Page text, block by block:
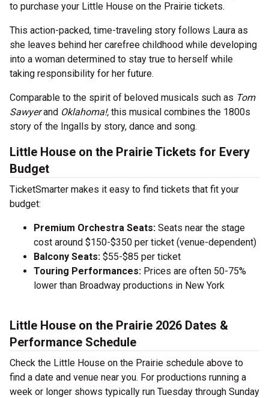
to purchase your Little House on the Prairie tickets.
This action-packed, time-traveling story follows Laura as
she leaves behind her carefree childhood while developing
into a woman determined to stay true to herself while
taking responsibility for her future.
Comparable to the spirit of beloved musicals such as Tom
Sawyerand Oklahoma!, this musical combines the 1800s
story of the Ingalls by story, dance and song.
Little House on the Prairie Tickets for Every
Budget
TicketSmarter makes it easy to find tickets that fit your
budget:
Premium Orchestra Seats: Seats near the stage
cost around $150-$350 per ticket (venue-dependent)
Balcony Seats: $55-$85 per ticket
Touring Performances: Prices are often 50-75%
lower than Broadway productions in New York
Little House on the Prairie 2026 Dates &
Performance Schedule
Check the Little House on the Prairie schedule above to
find a date and venue near you. For productions running a
week or longer shows typically run Tuesday through Sunday